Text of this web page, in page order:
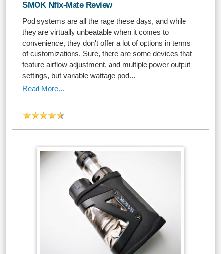
SMOK Nfix-Mate Review
Pod systems are all the rage these days, and while
they are virtually unbeatable when it comes to
convenience, they don't offer a lot of options in terms
of customizations. Sure, there are some devices that
feature airflow adjustment, and multiple power output
settings, but variable wattage pod...
Read More...